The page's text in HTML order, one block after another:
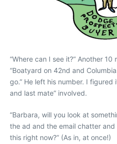
“Where can I see it?” Another
“Boatyard on 42nd and
go.” He left his number. I
and last mate” involved.
“Barbara, will you look at
the ad and the email chatter
this right now?” (As in, at once!)